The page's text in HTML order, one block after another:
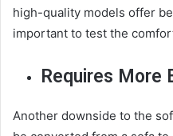
high-quality models offer
important to test the
Requires More
Another downside to the